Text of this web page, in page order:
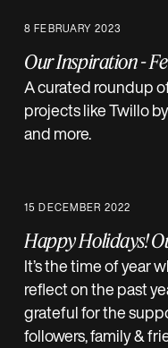
8 FEBRUARY 2023
Our Inspiration -
A curated roundup
projects like Twillo
and more.
15 DECEMBER 2022
Happy Holidays!
It’s the time of year
reflect on the past
grateful for the
followers, family &